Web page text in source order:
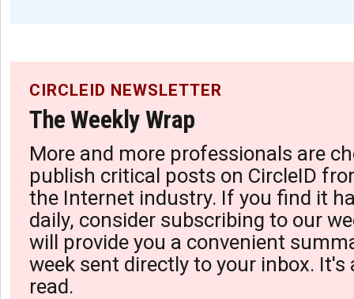
CIRCLEID NEWSLETTER
The Weekly Wrap
More and more professionals are
publish critical posts on CircleID
the Internet industry. If you find it
daily, consider subscribing to our
will provide you a convenient
week sent directly to your inbox. It's
read.